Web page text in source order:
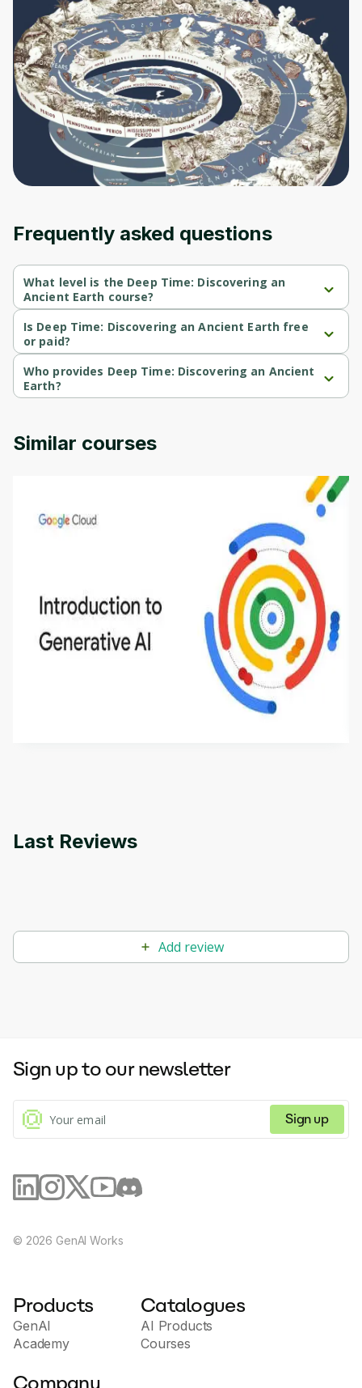
Frequently asked questions
What level is the Deep Time: Discovering an
Ancient Earth course?
Deep Time: Discovering an Ancient Earth is a Intermediate-level
course.
Is Deep Time: Discovering an Ancient Earth free
or paid?
Deep Time: Discovering an Ancient Earth is a free course.
Who provides Deep Time: Discovering an Ancient
Earth?
Deep Time: Discovering an Ancient Earth is provided by
Similar courses
Introduction to Generative AI - English
This is an introductory microlearning course that
aims to define Generative AI, how it is used, and
how it differs from conventional machine learning
methods. The course also covers Google Tools
Last Reviews
Add review
Before leaving a review you need to create
an account. Don't worry, it only takes a
moment and gives you access to exclusive
content and updates. Ready to get started?
Cancel Sign up
Sign up to our newsletter
Sign up
© 2026 GenAI Works
Products
GenAI
Academy
Catalogues
AI Products
Courses
Company